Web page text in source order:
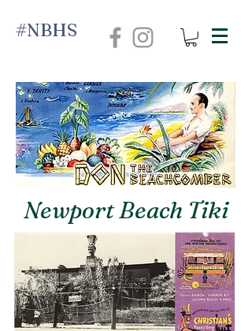
#NBHS
Newport Beach Tiki